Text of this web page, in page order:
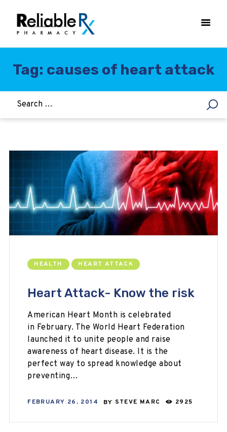
Tag: causes of heart attack
HEART & BLOOD PRESSURE
WEIGHT LOSS
HCG
ALLERGY
HEALTH HEART ATTACK
Heart Attack- Know the risk
American Heart Month is celebrated
in February. The World Heart Federation
launched it to unite people and raise
awareness of heart disease. It is the
perfect way to spread knowledge about
preventing…
FEBRUARY 26, 2014 BY STEVE MARC 2925